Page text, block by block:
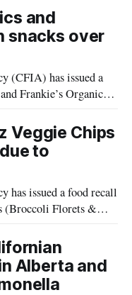
and
snacks over
(CFIA) has issued a
Frankie’s Organic
on the label. The
2026, and applies to
Veggie Chips
to
has issued a food recall
(Broccoli Florets &
The recall
including those
Alberta and